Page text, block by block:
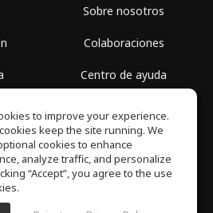
Sobre nosotros
Colaboraciones
Centro de ayuda
Política de privacidad
to improve your experience.
keep the site running. We
cookies to enhance
analyze traffic, and personalize
“Accept”, you agree to the use